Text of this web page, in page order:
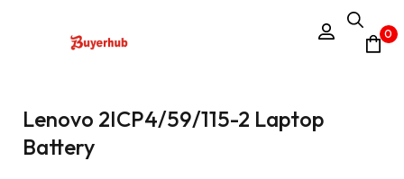
0
Lenovo 2ICP4/59/115-2 Laptop
Battery